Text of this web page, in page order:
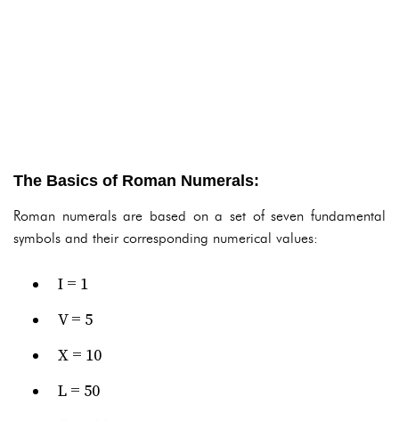
The Basics of Roman Numerals:
Roman numerals are based on a set of seven fundamental
symbols and their corresponding numerical values:
I = 1
V = 5
X = 10
L = 50